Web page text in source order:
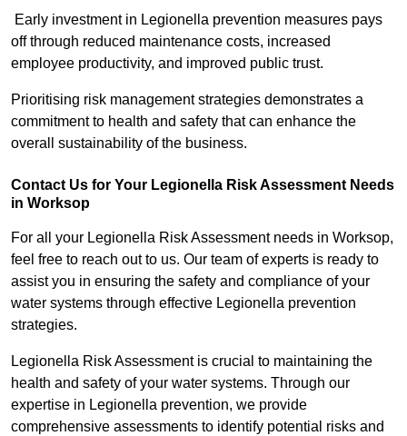
Early investment in Legionella prevention measures pays
off through reduced maintenance costs, increased
employee productivity, and improved public trust.
Prioritising risk management strategies demonstrates a
commitment to health and safety that can enhance the
overall sustainability of the business.
Contact Us for Your Legionella Risk Assessment Needs
in Worksop
For all your Legionella Risk Assessment needs in Worksop,
feel free to reach out to us. Our team of experts is ready to
assist you in ensuring the safety and compliance of your
water systems through effective Legionella prevention
strategies.
Legionella Risk Assessment is crucial to maintaining the
health and safety of your water systems. Through our
expertise in Legionella prevention, we provide
comprehensive assessments to identify potential risks and